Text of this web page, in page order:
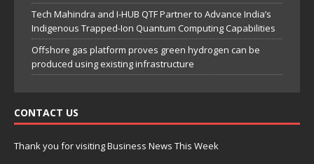
Tech Mahindra and I-HUB QTF Partner to Advance India’s
Indigenous Trapped-Ion Quantum Computing Capabilities
Offshore gas platform proves green hydrogen can be
produced using existing infrastructure
CONTACT US
Thank you for visiting Business News This Week